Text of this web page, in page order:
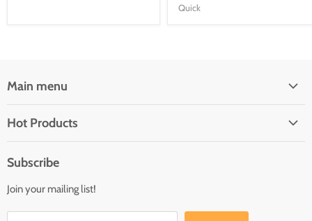
Quick
Main menu
Navigation
Hot Products
Battery Chargers
Heaters
Hot Water Heaters
Subscribe
Join your mailing list!